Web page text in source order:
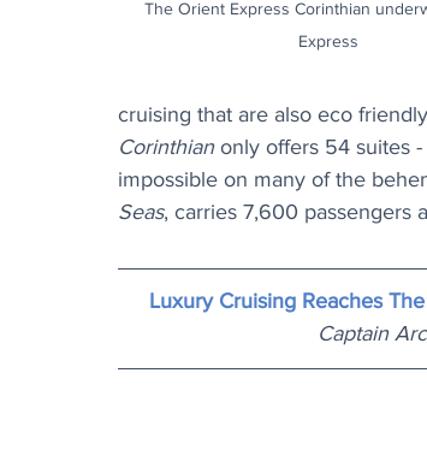
The Orient Express Corinthian
Express
cruising that are also eco
Corinthian only offers 54 suites -
impossible on many of the
Seas, carries 7,600 passengers
Luxury Cruising Reaches
Captain